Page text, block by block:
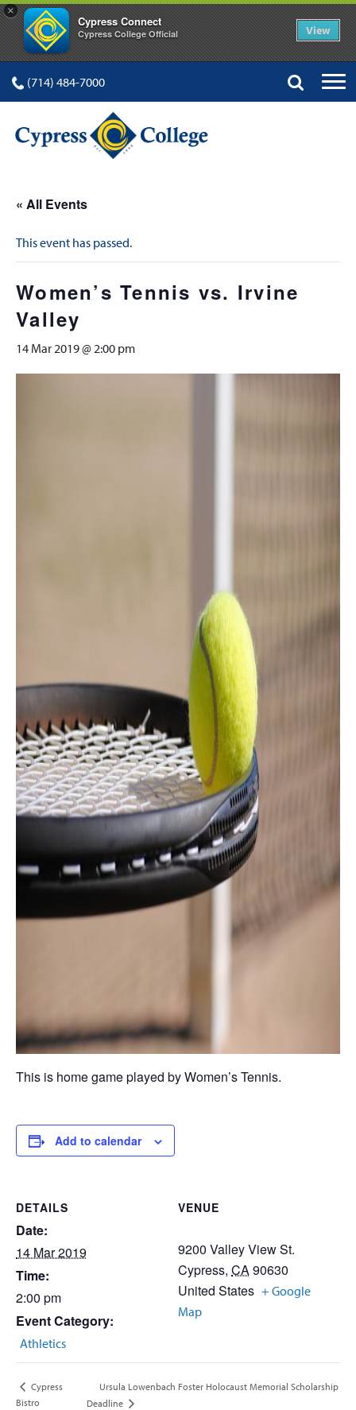
×
Cypress Connect
Cypress College Official View
(714) 484-7000
« All Events
This event has passed.
Women’s Tennis vs. Irvine
Valley
14 Mar 2019 @ 2:00 pm
This is home game played by Women’s Tennis.
Add to calendar
DETAILS
Date:
14 Mar 2019
Time:
2:00 pm
Event Category:
Athletics
VENUE
9200 Valley View St.
Cypress, CA90630
United States + Google
Map
Cypress
Bistro
Ursula Lowenbach Foster Holocaust Memorial Scholarship
Deadline